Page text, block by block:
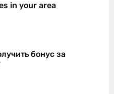
in your area
бонус за